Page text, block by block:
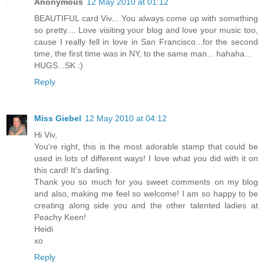
BEAUTIFUL card Viv... You always come up with something
so pretty.... Love visiting your blog and love your music too,
cause I really fell in love in San Francisco...for the second
time, the first time was in NY, to the same man... hahaha...
HUGS...SK :)
Reply
Miss Giebel 12 May 2010 at 04:12
Hi Viv,
You're right, this is the most adorable stamp that could be
used in lots of different ways! I love what you did with it on
this card! It's darling.
Thank you so much for you sweet comments on my blog
and also, making me feel so welcome! I am so happy to be
creating along side you and the other talented ladies at
Peachy Keen!
Heidi
xo
Reply